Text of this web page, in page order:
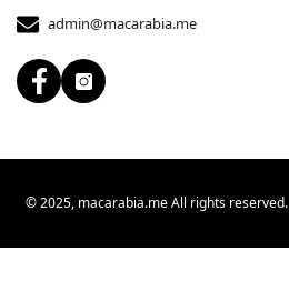
admin@macarabia.me
© 2025, macarabia.me All rights reserved.